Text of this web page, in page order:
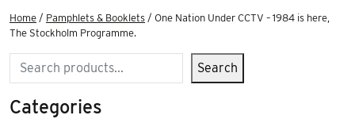
Home / Pamphlets & Booklets / One Nation Under CCTV – 1984 is here,
The Stockholm Programme.
Search Search
Categories